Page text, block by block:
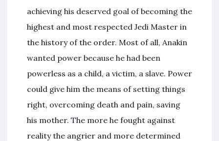
achieving his deserved goal of becoming the
highest and most respected Jedi Master in
the history of the order. Most of all, Anakin
wanted power because he had been
powerless as a child, a victim, a slave. Power
could give him the means of setting things
right, overcoming death and pain, saving
his mother. The more he fought against
reality the angrier and more determined